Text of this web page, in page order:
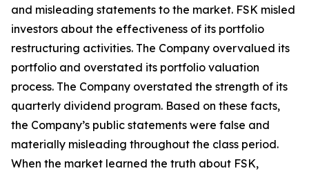
and misleading statements to the market. FSK misled
investors about the effectiveness of its portfolio
restructuring activities. The Company overvalued its
portfolio and overstated its portfolio valuation
process. The Company overstated the strength of its
quarterly dividend program. Based on these facts,
the Company’s public statements were false and
materially misleading throughout the class period.
When the market learned the truth about FSK,